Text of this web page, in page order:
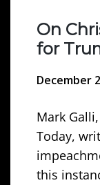
On
for
December
Mark
Today,
this